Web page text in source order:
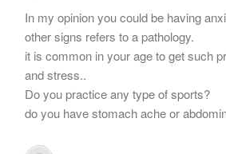
In my opinion you could be having
other signs refers to a pathology.
it is common in your age to get such
and stress..
Do you practice any type of sports?
do you have stomach ache or